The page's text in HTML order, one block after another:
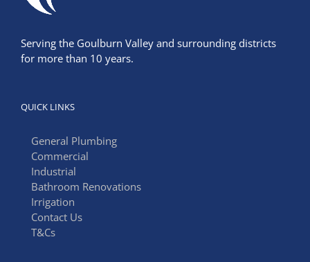
Serving the Goulburn Valley and surrounding districts
for more than 10 years.
QUICK LINKS
General Plumbing
Commercial
Industrial
Bathroom Renovations
Irrigation
Contact Us
T&Cs